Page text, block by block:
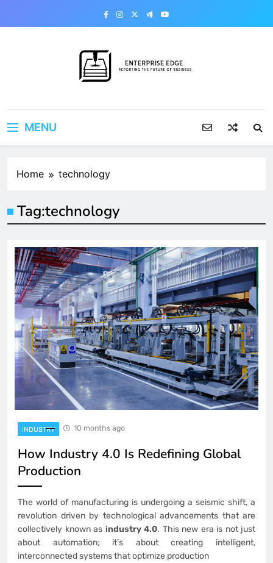
MENU
Home technology
Tag:technology
INDUSTRY 10 months ago
How Industry 4.0 Is Redefining Global
Production
The world of manufacturing is undergoing a seismic shift, a
revolution driven by technological advancements that are
collectively known as industry 4.0. This new era is not just
about automation; it’s about creating intelligent,
interconnected systems that optimize production